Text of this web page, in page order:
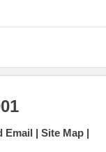
Email
Site Map